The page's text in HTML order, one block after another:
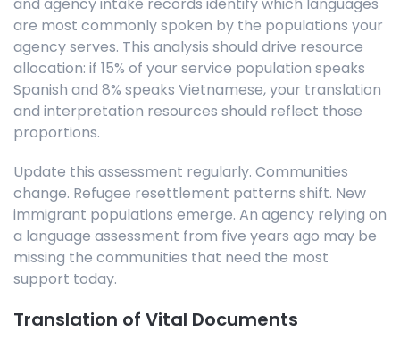
and agency intake records identify which languages
are most commonly spoken by the populations your
agency serves. This analysis should drive resource
allocation: if 15% of your service population speaks
Spanish and 8% speaks Vietnamese, your translation
and interpretation resources should reflect those
proportions.
Update this assessment regularly. Communities
change. Refugee resettlement patterns shift. New
immigrant populations emerge. An agency relying on
a language assessment from five years ago may be
missing the communities that need the most
support today.
Translation of Vital Documents